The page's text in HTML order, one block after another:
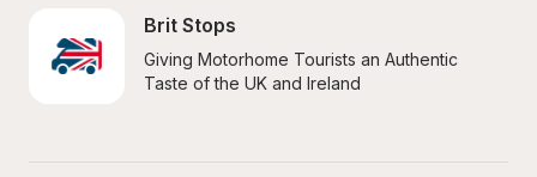
Brit Stops
Giving Motorhome Tourists an Authentic
Taste of the UK and Ireland